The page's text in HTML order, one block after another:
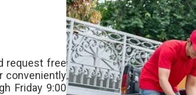
request free
conveniently
Friday 9:00